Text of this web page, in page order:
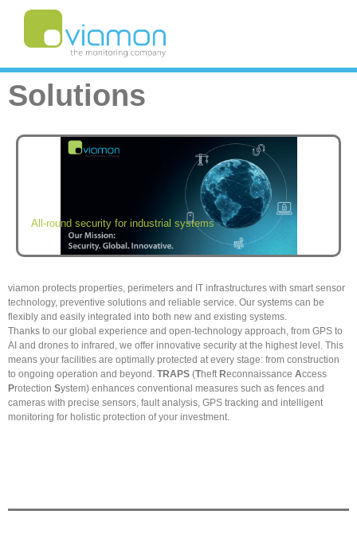
Solutions
All-round security for industrial systems
viamon protects properties, perimeters and IT infrastructures with smart sensor
technology, preventive solutions and reliable service. Our systems can be
flexibly and easily integrated into both new and existing systems.
Thanks to our global experience and open-technology approach, from GPS to
AI and drones to infrared, we offer innovative security at the highest level. This
means your facilities are optimally protected at every stage: from construction
to ongoing operation and beyond. TRAPS (Theft Reconnaissance Access
Protection System) enhances conventional measures such as fences and
cameras with precise sensors, fault analysis, GPS tracking and intelligent
monitoring for holistic protection of your investment.